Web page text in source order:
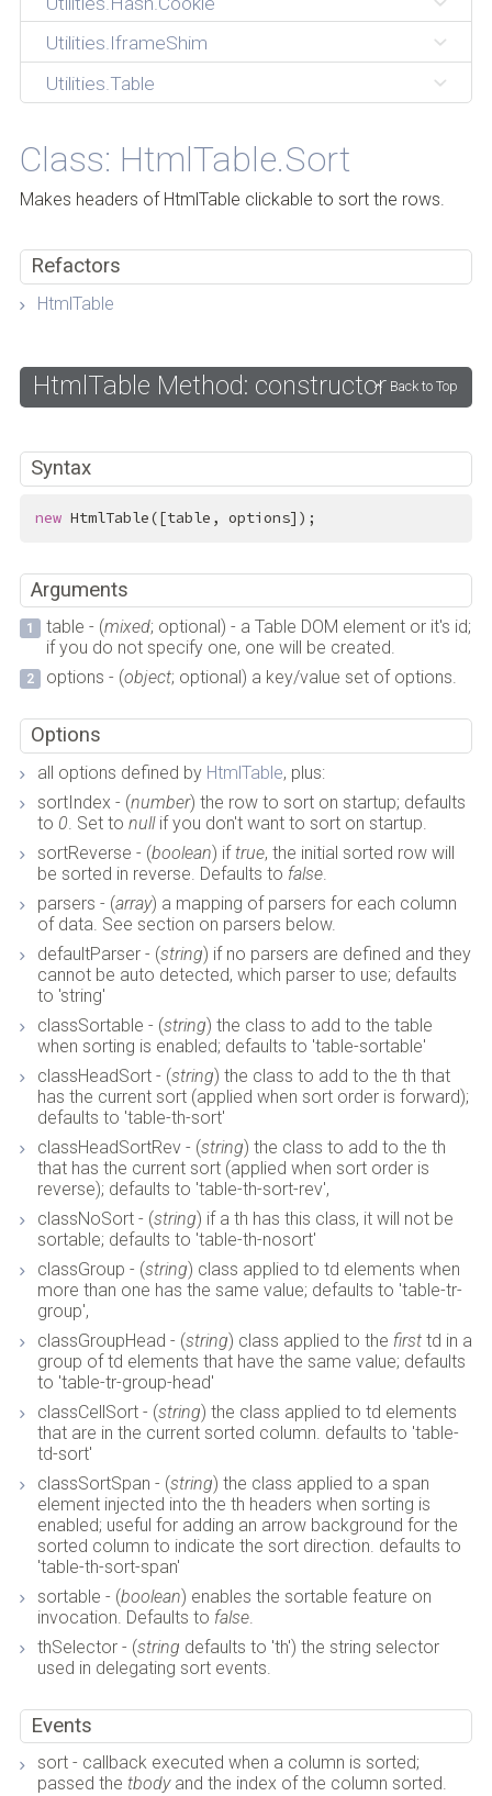
Utilities.IframeShim
Utilities.Table
Class: HtmlTable.Sort
Makes headers of HtmlTable clickable to sort the rows.
Refactors
HtmlTable
HtmlTable Method: constructor Back to Top
Syntax
new HtmlTable([table, options]);
Arguments
table - (mixed; optional) - a Table DOM element or it's id;
if you do not specify one, one will be created.
options - (object; optional) a key/value set of options.
Options
all options defined by HtmlTable, plus:
sortIndex - (number) the row to sort on startup; defaults
to 0. Set to nullif you don't want to sort on startup.
sortReverse - (boolean) iftrue, the initial sorted row will
be sorted in reverse. Defaults to false.
parsers - (array) a mapping of parsers for each column
of data. See section on parsers below.
defaultParser - (string) if no parsers are defined and they
cannot be auto detected, which parser to use; defaults
to 'string'
classSortable - (string) the class to add to the table
when sorting is enabled; defaults to 'table-sortable'
classHeadSort - (string) the class to add to the th that
has the current sort (applied when sort order is forward);
defaults to 'table-th-sort'
classHeadSortRev - (string) the class to add to the th
that has the current sort (applied when sort order is
reverse); defaults to 'table-th-sort-rev',
classNoSort - (string) if a th has this class, it will not be
sortable; defaults to 'table-th-nosort'
classGroup - (string) class applied to td elements when
more than one has the same value; defaults to 'table-tr-
group',
classGroupHead - (string) class applied to the firsttd in a
group of td elements that have the same value; defaults
to 'table-tr-group-head'
classCellSort - (string) the class applied to td elements
that are in the current sorted column. defaults to 'table-
td-sort'
classSortSpan - (string) the class applied to a span
element injected into the th headers when sorting is
enabled; useful for adding an arrow background for the
sorted column to indicate the sort direction. defaults to
'table-th-sort-span'
sortable - (boolean) enables the sortable feature on
invocation. Defaults to false.
thSelector - (string defaults to 'th') the string selector
used in delegating sort events.
Events
sort - callback executed when a column is sorted;
passed the tbodyand the index of the column sorted.